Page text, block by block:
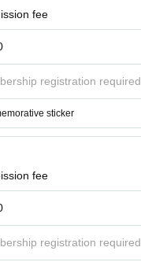
fee
registration required
sticker
fee
registration required